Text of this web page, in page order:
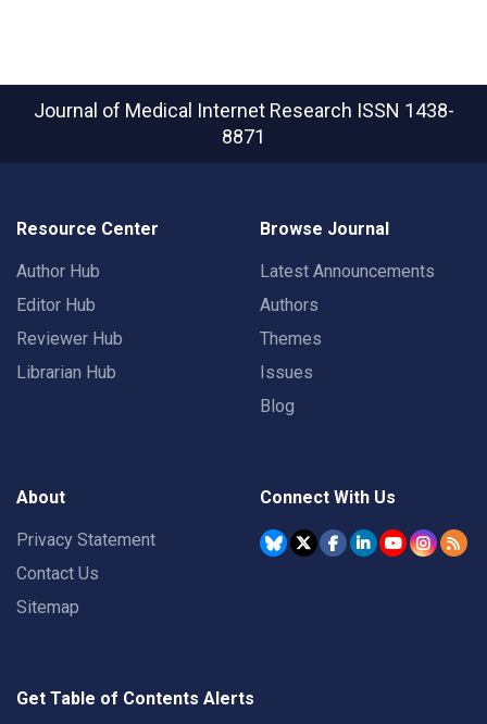
Journal of Medical Internet Research ISSN 1438-
8871
Resource Center
Author Hub
Editor Hub
Reviewer Hub
Librarian Hub
Browse Journal
Latest Announcements
Authors
Themes
Issues
Blog
About
Privacy Statement
Contact Us
Sitemap
Connect With Us
Get Table of Contents Alerts